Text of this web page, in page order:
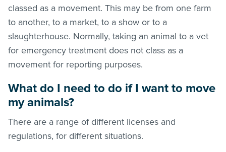
classed as a movement. This may be from one farm
to another, to a market, to a show or to a
slaughterhouse. Normally, taking an animal to a vet
for emergency treatment does not class as a
movement for reporting purposes.
What do I need to do if I want to move
my animals?
There are a range of different licenses and
regulations, for different situations.